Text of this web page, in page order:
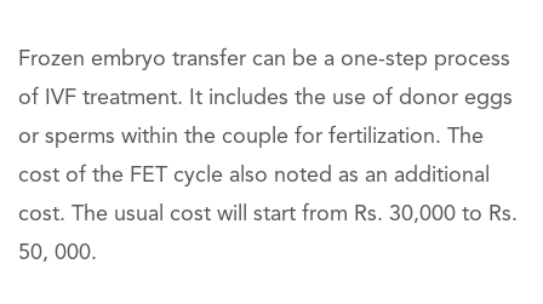
Frozen embryo transfer can be a one-step process
of IVF treatment. It includes the use of donor eggs
or sperms within the couple for fertilization. The
cost of the FET cycle also noted as an additional
cost. The usual cost will start from Rs. 30,000 to Rs.
50, 000.